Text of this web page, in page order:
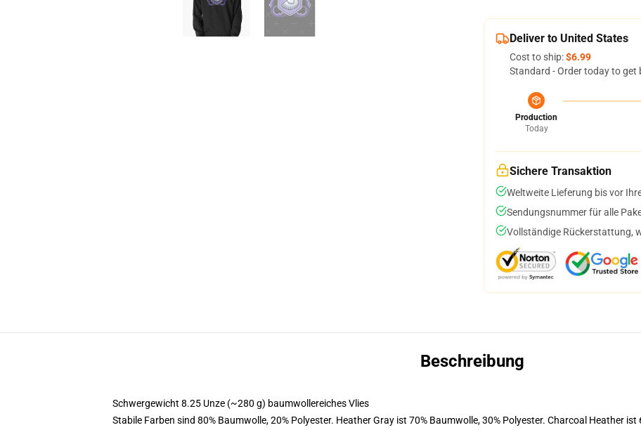
Deliver to United States
Cost to ship:$6.99
Standard - Order today to get
Production
Today
Sichere Transaktion
Weltweite Lieferung bis vor
Sendungsnummer für alle
Vollständige Rückerstattung,
Beschreibung
Schwergewicht 8.25 Unze (~280 g) baumwollereiches Vlies
Stabile Farben sind 80% Baumwolle, 20% Polyester. Heather Gray ist 70% Baumwolle, 30% Polyester. Charcoal Heather ist